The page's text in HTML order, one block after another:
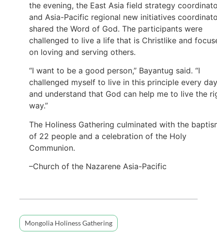
the evening, the East Asia field strategy
and Asia-Pacific regional new initiatives
shared the Word of God. The participants were
challenged to live a life that is Christlike and
on loving and serving others.
“I want to be a good person,” Bayantug said. “I
challenged myself to live in this principle every
and understand that God can help me to live the
way.”
The Holiness Gathering culminated with the
of 22 people and a celebration of the Holy
Communion.
–Church of the Nazarene Asia-Pacific
Mongolia Holiness Gathering